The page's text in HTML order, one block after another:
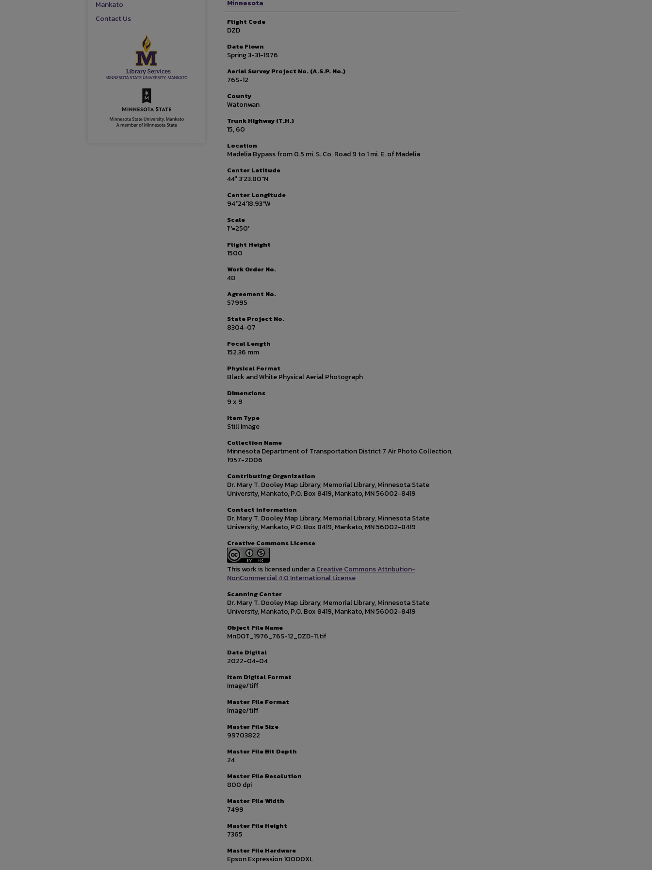
Minnesota
Flight Code
DZD
Date Flown
Spring 3-31-1976
Aerial Survey Project No. (A.S.P. No.)
76S-12
County
Watonwan
Trunk Highway (T.H.)
15, 60
Location
Madelia Bypass from 0.5 mi. S. Co. Road 9 to 1 mi. E. of Madelia
Center Latitude
44° 3'23.80"N
Center Longitude
94°24'18.93"W
Scale
1''=250'
Flight Height
1500
Work Order No.
48
Agreement No.
57995
State Project No.
8304-07
Focal Length
152.36 mm
Physical Format
Black and White Physical Aerial Photograph
Dimensions
9 x 9
Item Type
Still Image
Collection Name
Minnesota Department of Transportation District 7 Air Photo Collection,
1957-2006
Contributing Organization
Dr. Mary T. Dooley Map Library, Memorial Library, Minnesota State
University, Mankato, P.O. Box 8419, Mankato, MN 56002-8419
Contact Information
Dr. Mary T. Dooley Map Library, Memorial Library, Minnesota State
University, Mankato, P.O. Box 8419, Mankato, MN 56002-8419
Creative Commons License
This work is licensed under aCreative Commons Attribution-
NonCommercial 4.0 International License
Scanning Center
Dr. Mary T. Dooley Map Library, Memorial Library, Minnesota State
University, Mankato, P.O. Box 8419, Mankato, MN 56002-8419
Object File Name
MnDOT_1976_76S-12_DZD-11.tif
Date Digital
2022-04-04
Item Digital Format
Image/tiff
Master File Format
Image/tiff
Master File Size
99703822
Master File Bit Depth
24
Master File Resolution
800 dpi
Master File Width
7499
Master File Height
7365
Master File Hardware
Epson Expression 10000XL
Mankato
Contact Us